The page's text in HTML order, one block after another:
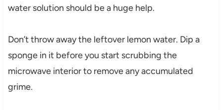
water solution should be a huge help.
Don’t throw away the leftover lemon water. Dip a
sponge in it before you start scrubbing the
microwave interior to remove any accumulated
grime.